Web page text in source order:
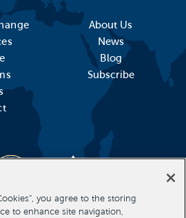
About Us
News
Blog
Subscribe
you agree to the storing
to enhance site navigation,